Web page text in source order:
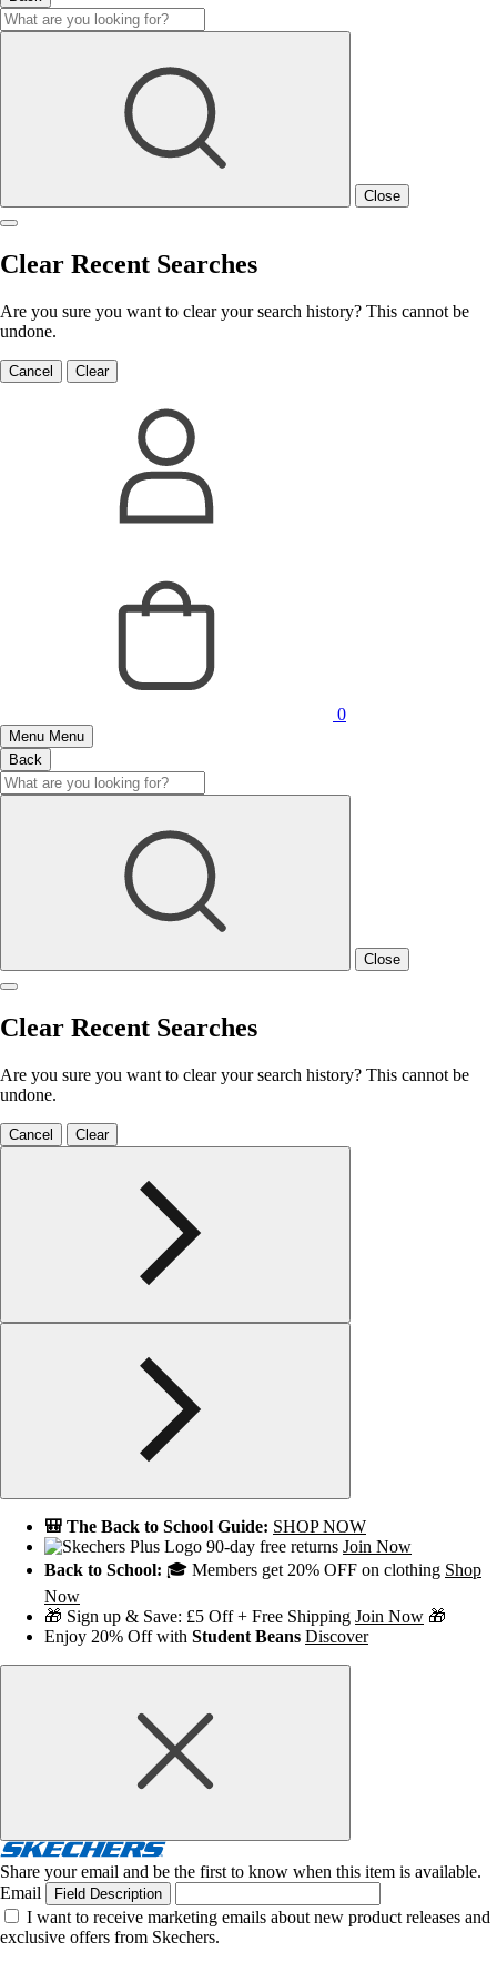
Close
Clear Recent Searches
Are you sure you want to clear your search history? This cannot be
undone.
Cancel Clear
0
Menu Menu
Back
Close
Clear Recent Searches
Are you sure you want to clear your search history? This cannot be
undone.
Cancel Clear
🎒 The Back to School Guide: SHOP NOW
90-day free returns Join Now
Back to School: 🎓 Members get 20% OFF on clothing Shop
Now
🎁 Sign up & Save: £5 Off + Free Shipping Join Now 🎁
Enjoy 20% Off with Student Beans Discover
Share your email and be the first to know when this item is available.
Email
Field Description
I want to receive marketing emails about new product releases and
exclusive offers from Skechers.